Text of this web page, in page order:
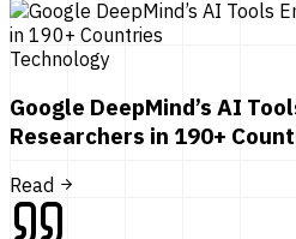
Technology
Google DeepMind’s AI
Researchers in 190+
Read